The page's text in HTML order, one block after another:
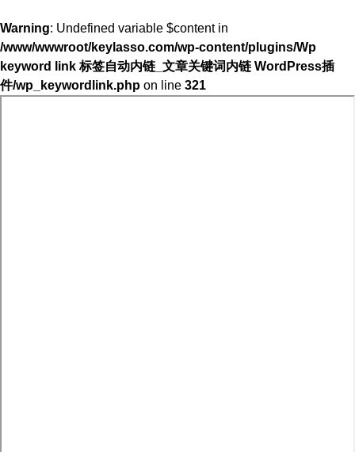
Warning: Undefined variable $content in
/www/wwwroot/keylasso.com/wp-content/plugins/Wp
keyword link 标签自动内链_文章关键词内链 WordPress插
件/wp_keywordlink.php on line 321